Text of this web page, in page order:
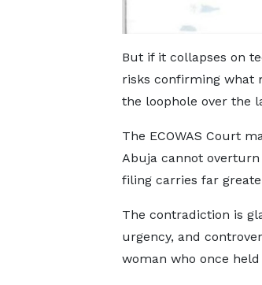
But if it collapses on
risks confirming what
the loophole over the
The ECOWAS Court
Abuja cannot
filing carries far
The contradiction is
urgency, and
woman who once